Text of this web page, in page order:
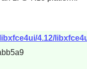
4.12/